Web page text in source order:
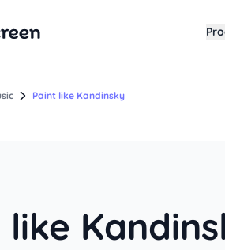
Paint like Kandinsky
like